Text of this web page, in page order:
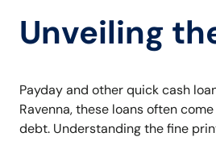
Unveiling
Payday and other quick cash
Ravenna, these loans often
debt. Understanding the fine